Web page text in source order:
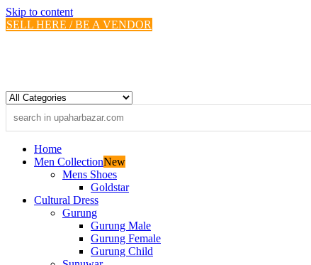
Skip to content
SELL HERE / BE A VENDOR
Home
Men CollectionNew
Mens Shoes
Goldstar
Cultural Dress
Gurung
Gurung Male
Gurung Female
Gurung Child